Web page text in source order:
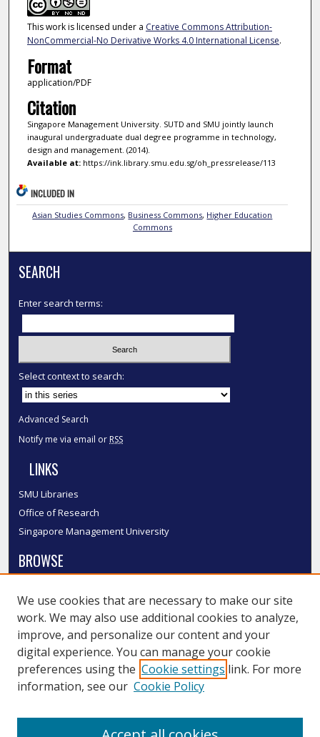
This work is licensed under a Creative Commons Attribution-
NonCommercial-No Derivative Works 4.0 International License.
Format
application/PDF
Citation
Singapore Management University. SUTD and SMU jointly launch
inaugural undergraduate dual degree programme in technology,
design and management. (2014).
Available at:https://ink.library.smu.edu.sg/oh_pressrelease/113
INCLUDED IN
Asian Studies Commons, Business Commons, Higher Education
Commons
SEARCH
Enter search terms:
Select context to search:
Advanced Search
Notify me via email or RSS
LINKS
SMU Libraries
Office of Research
Singapore Management University
BROWSE
Disciplines
Authors
SMU Authors
SMU Research Areas
LINKS
We use cookies that are necessary to make our site
work. We may also use additional cookies to analyze,
improve, and personalize our content and your
digital experience. You can manage your cookie
preferences using the Cookie settings link. For more
information, see our Cookie Policy